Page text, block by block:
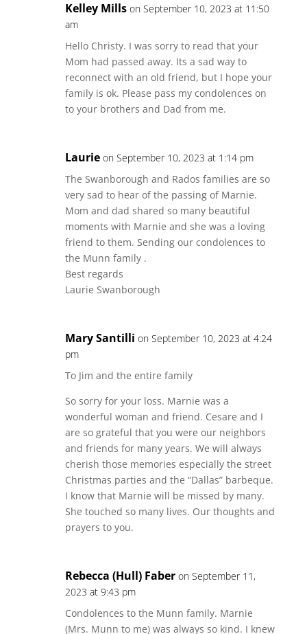
Kelley Mills on September 10, 2023 at 11:50
am
Hello Christy. I was sorry to read that your
Mom had passed away. Its a sad way to
reconnect with an old friend, but I hope your
family is ok. Please pass my condolences on
to your brothers and Dad from me.
Laurie on September 10, 2023 at 1:14 pm
The Swanborough and Rados families are so
very sad to hear of the passing of Marnie.
Mom and dad shared so many beautiful
moments with Marnie and she was a loving
friend to them. Sending our condolences to
the Munn family .
Best regards
Laurie Swanborough
Mary Santilli on September 10, 2023 at 4:24
pm
To Jim and the entire family
So sorry for your loss. Marnie was a
wonderful woman and friend. Cesare and I
are so grateful that you were our neighbors
and friends for many years. We will always
cherish those memories especially the street
Christmas parties and the “Dallas” barbeque.
I know that Marnie will be missed by many.
She touched so many lives. Our thoughts and
prayers to you.
Rebecca (Hull) Faber on September 11,
2023 at 9:43 pm
Condolences to the Munn family. Marnie
(Mrs. Munn to me) was always so kind. I knew